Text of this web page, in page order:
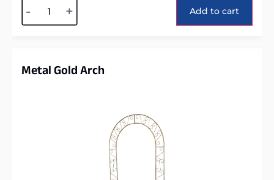
- + Add to cart
Metal Gold Arch